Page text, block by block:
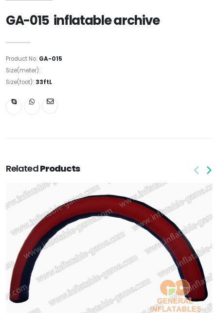
GA-015 inflatable archive
Product No: GA-015
Size(meter):
Size(foot): 33ftL
RelatedProducts